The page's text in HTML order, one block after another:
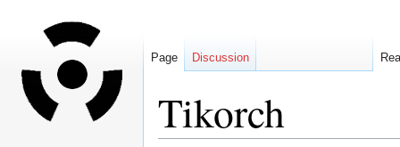
Tikorch
Page Discussion